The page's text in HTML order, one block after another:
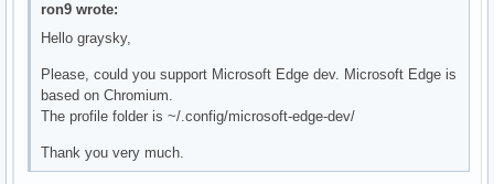
ron9 wrote:
Hello graysky,
Please, could you support Microsoft Edge dev. Microsoft Edge is
based on Chromium.
The profile folder is ~/.config/microsoft-edge-dev/
Thank you very much.